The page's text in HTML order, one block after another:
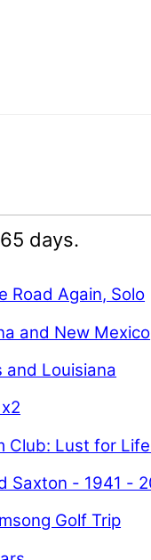
days.
Road Again, Solo
and New Mexico
and Louisiana
Club: Lust for
Saxton - 1941 -
Golf Trip